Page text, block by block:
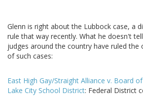
Glenn is right about the Lubbock case, a
rule that way recently. What he doesn't
judges around the country have ruled the
of such cases:
East High Gay/Straight Alliance v. Board
Lake City School District: Federal District